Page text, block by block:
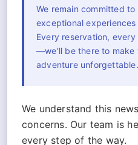
We remain committed
exceptional
Every reservation,
—we'll be there to make
adventure unforgettable.
We understand this
concerns. Our team is
every step of the way.